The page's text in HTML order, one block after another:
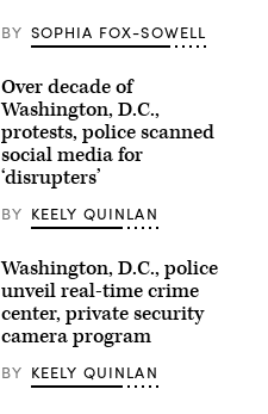
BY SOPHIA FOX-SOWELL
Over decade of
Washington, D.C.,
protests, police scanned
social media for
‘disrupters’
BY KEELY QUINLAN
Washington, D.C., police
unveil real-time crime
center, private security
camera program
BY KEELY QUINLAN